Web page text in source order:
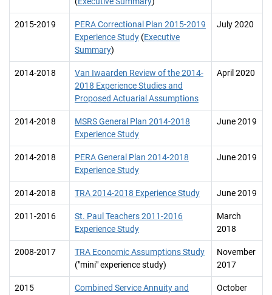
2015-2019
PERA Correctional Plan 2015-2019
Experience Study (Executive
Summary)
July 2020
2014-2018
Van Iwaarden Review of the 2014-
2018 Experience Studies and
Proposed Actuarial Assumptions
April 2020
2014-2018
MSRS General Plan 2014-2018
Experience Study
June 2019
2014-2018
PERA General Plan 2014-2018
Experience Study
June 2019
2014-2018 TRA 2014-2018 Experience Study June 2019
2011-2016
St. Paul Teachers 2011-2016
Experience Study
March
2018
2008-2017
TRA Economic Assumptions Study
("mini" experience study)
November
2017
2015
Combined Service Annuity and
October